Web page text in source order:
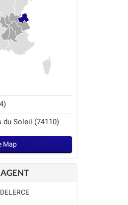
du Soleil (74110)
Map